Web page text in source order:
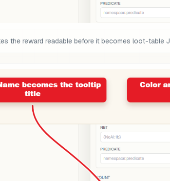
the reward readable before it becomes loot-table